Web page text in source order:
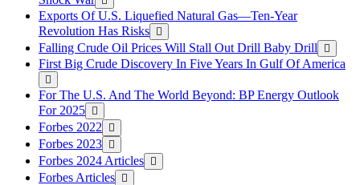
Exports Of U.S. Liquefied Natural Gas—Ten-Year
Revolution Has Risks
Falling Crude Oil Prices Will Stall Out Drill Baby Drill
First Big Crude Discovery In Five Years In Gulf Of America
For The U.S. And The World Beyond: BP Energy Outlook
For 2025
Forbes 2022
Forbes 2023
Forbes 2024 Articles
Forbes Articles